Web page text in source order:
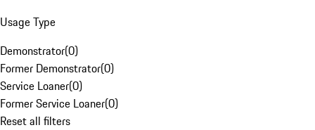
Usage Type
Demonstrator(0)
Former Demonstrator(0)
Service Loaner(0)
Former Service Loaner(0)
Reset all filters